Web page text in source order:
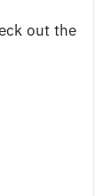
out the